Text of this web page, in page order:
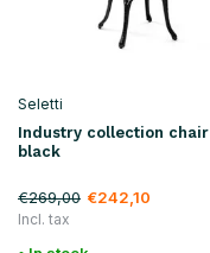
Seletti
Industry collection chair
black
€269,00 €242,10
Incl. tax